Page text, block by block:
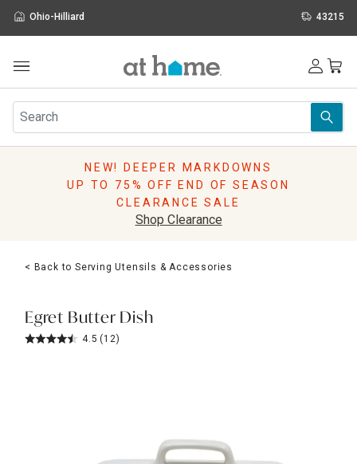
Ohio-Hilliard 43215
Furniture
Rugs
Pillows
Lighting
Holidays
Sale & Clearance
NEW! DEEPER MARKDOWNS
UP TO 75% OFF END OF SEASON
CLEARANCE SALE
Shop Clearance
< Back to Serving Utensils & Accessories
Egret Butter Dish
4.5 (12)